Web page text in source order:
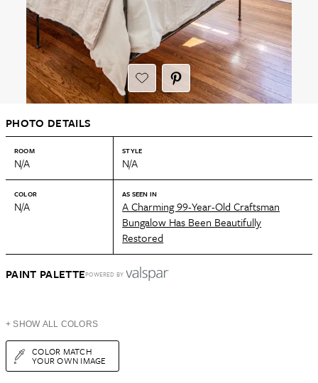
PHOTO DETAILS
ROOM
N/A
STYLE
N/A
COLOR
N/A
AS SEEN IN
A Charming 99-Year-Old Craftsman
Bungalow Has Been Beautifully
Restored
PAINT PALETTEPOWERED BY
+ SHOW ALL COLORS
COLOR MATCH
YOUR OWN IMAGE